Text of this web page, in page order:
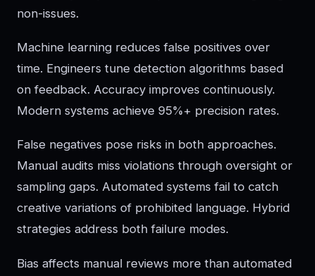
non-issues.
Machine learning reduces false positives over
time. Engineers tune detection algorithms based
on feedback. Accuracy improves continuously.
Modern systems achieve 95%+ precision rates.
False negatives pose risks in both approaches.
Manual audits miss violations through oversight or
sampling gaps. Automated systems fail to catch
creative variations of prohibited language. Hybrid
strategies address both failure modes.
Bias affects manual reviews more than automated